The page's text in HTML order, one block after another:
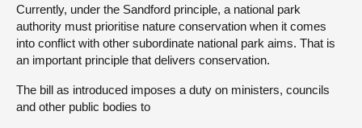
Currently, under the Sandford principle, a national park
authority must prioritise nature conservation when it comes
into conflict with other subordinate national park aims. That is
an important principle that delivers conservation.
The bill as introduced imposes a duty on ministers, councils
and other public bodies to